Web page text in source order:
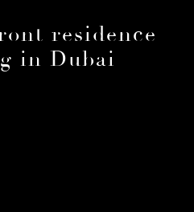
residence
in Dubai